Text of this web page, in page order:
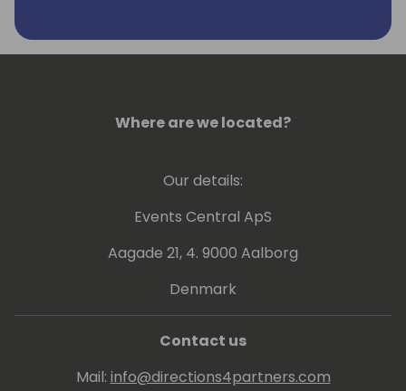
Where are we located?
Our details:
Events Central ApS
Aagade 21, 4. 9000 Aalborg
Denmark
Contact us
Mail: info@directions4partners.com